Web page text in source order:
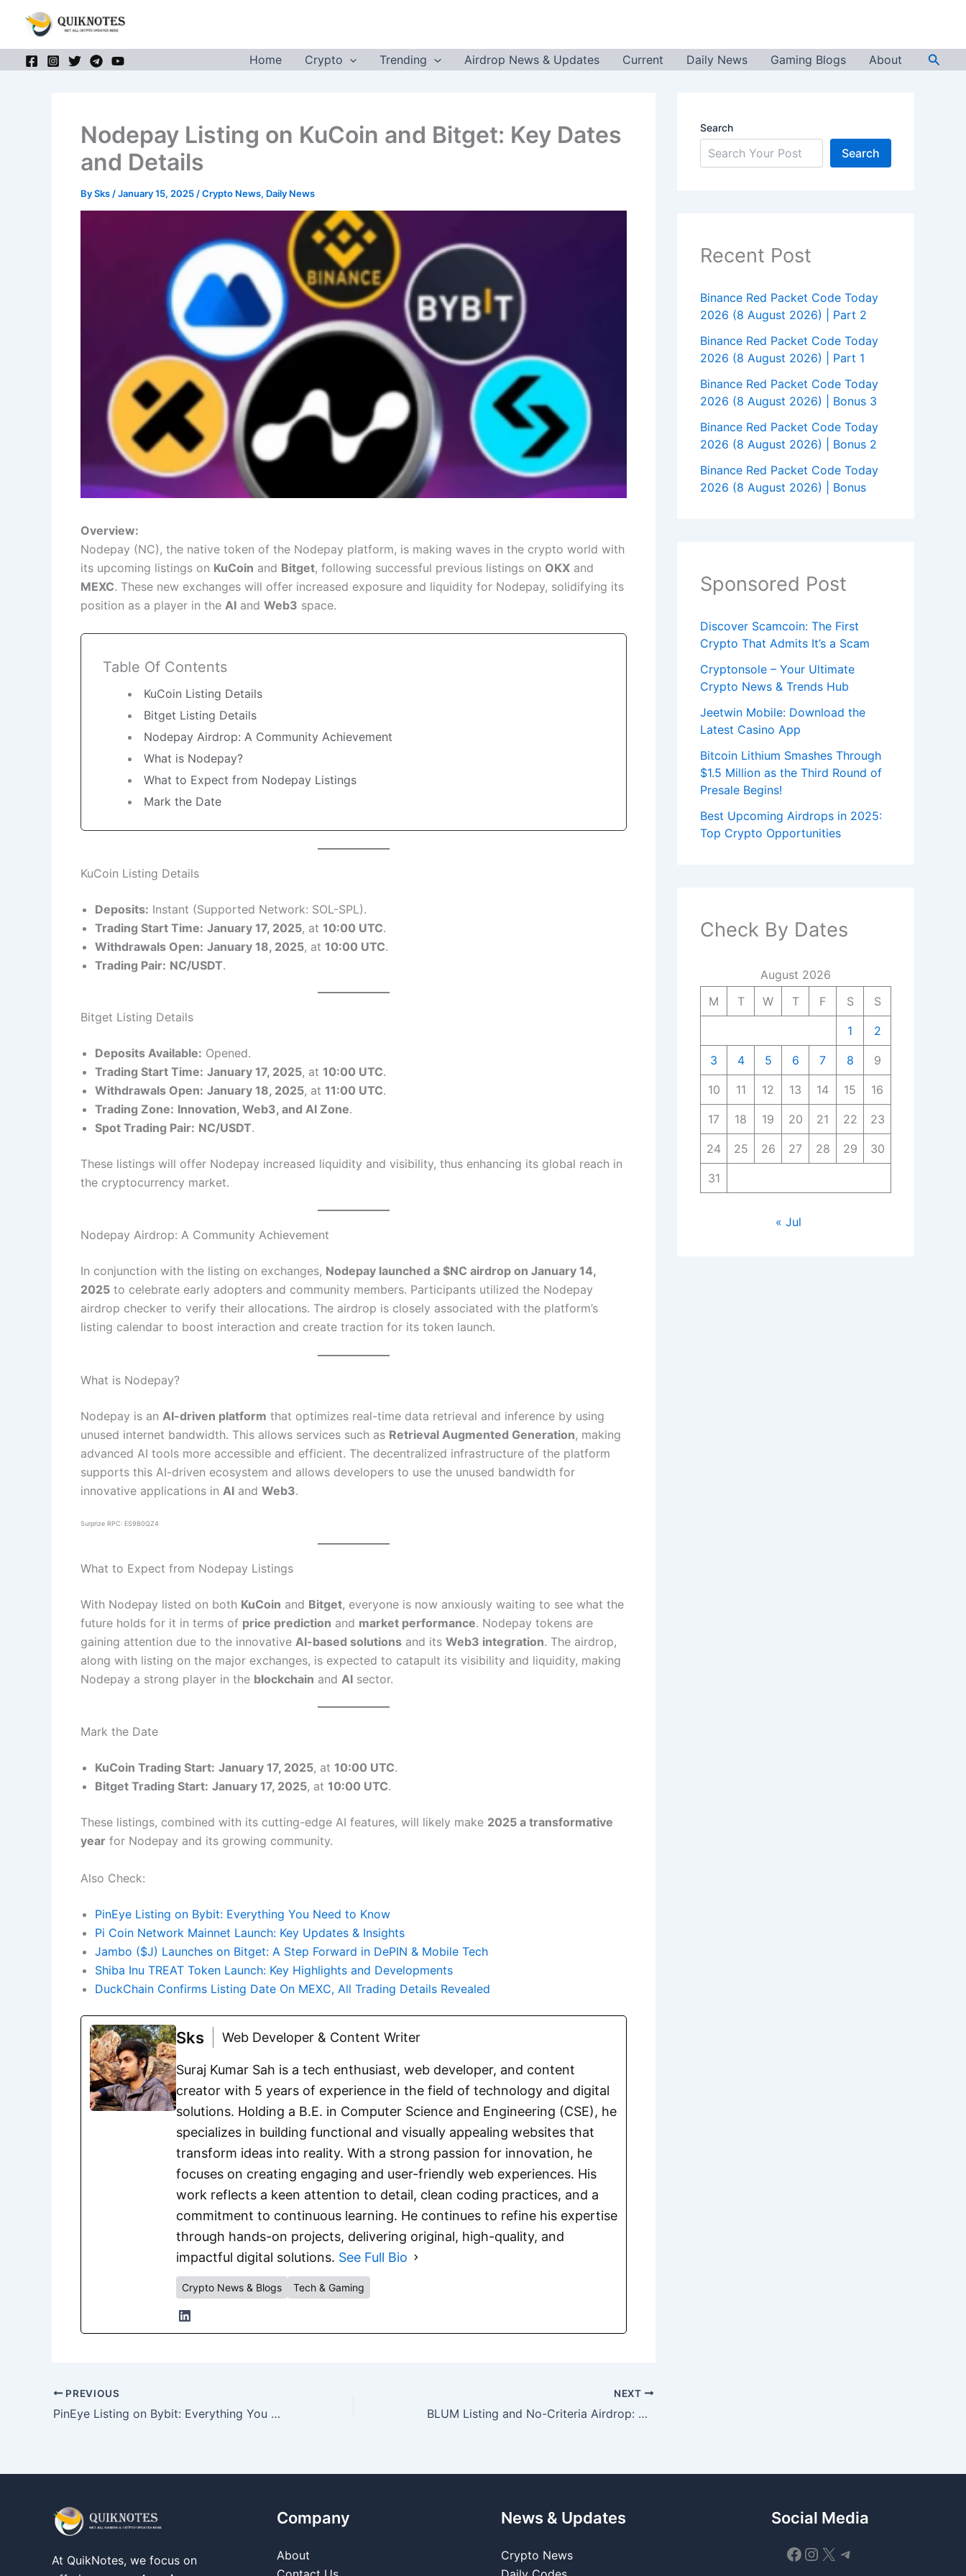
content
Home
Crypto Trending Airdrop News & Updates Current Daily News Gaming Blogs About
Nodepay Listing on KuCoin and Bitget: Key Dates
and Details
BySks /January 15, 2025 /Crypto News, Daily News
Overview:
Nodepay (NC), the native token of the Nodepay platform, is making waves in the crypto world with
its upcoming listings on KuCoin and Bitget, following successful previous listings on OKX and
MEXC. These new exchanges will offer increased exposure and liquidity for Nodepay, solidifying its
position as a player in the AI and Web3 space.
Table Of Contents
KuCoin Listing Details
Bitget Listing Details
Nodepay Airdrop: A Community Achievement
What is Nodepay?
What to Expect from Nodepay Listings
Mark the Date
KuCoin Listing Details
Deposits: Instant (Supported Network: SOL-SPL).
Trading Start Time: January 17, 2025, at 10:00 UTC.
Withdrawals Open: January 18, 2025, at 10:00 UTC.
Trading Pair: NC/USDT.
Bitget Listing Details
Deposits Available: Opened.
Trading Start Time: January 17, 2025, at 10:00 UTC.
Withdrawals Open: January 18, 2025, at 11:00 UTC.
Trading Zone: Innovation, Web3, and AI Zone.
Spot Trading Pair: NC/USDT.
These listings will offer Nodepay increased liquidity and visibility, thus enhancing its global reach in
the cryptocurrency market.
Nodepay Airdrop: A Community Achievement
In conjunction with the listing on exchanges, Nodepay launched a $NC airdrop on January 14,
2025 to celebrate early adopters and community members. Participants utilized the Nodepay
airdrop checker to verify their allocations. The airdrop is closely associated with the platform’s
listing calendar to boost interaction and create traction for its token launch.
What is Nodepay?
Nodepay is an AI-driven platform that optimizes real-time data retrieval and inference by using
unused internet bandwidth. This allows services such as Retrieval Augmented Generation, making
advanced AI tools more accessible and efficient. The decentralized infrastructure of the platform
supports this AI-driven ecosystem and allows developers to use the unused bandwidth for
innovative applications in AI and Web3.
Surprize RPC: ES9B0QZ4
What to Expect from Nodepay Listings
With Nodepay listed on both KuCoin and Bitget, everyone is now anxiously waiting to see what the
future holds for it in terms of price prediction and market performance. Nodepay tokens are
gaining attention due to the innovative AI-based solutions and its Web3 integration. The airdrop,
along with listing on the major exchanges, is expected to catapult its visibility and liquidity, making
Nodepay a strong player in the blockchain and AI sector.
Mark the Date
KuCoin Trading Start: January 17, 2025, at 10:00 UTC.
Bitget Trading Start: January 17, 2025, at 10:00 UTC.
These listings, combined with its cutting-edge AI features, will likely make 2025 a transformative
year for Nodepay and its growing community.
Also Check:
PinEye Listing on Bybit: Everything You Need to Know
Pi Coin Network Mainnet Launch: Key Updates & Insights
Jambo ($J) Launches on Bitget: A Step Forward in DePIN & Mobile Tech
Shiba Inu TREAT Token Launch: Key Highlights and Developments
DuckChain Confirms Listing Date On MEXC, All Trading Details Revealed
Sks Web Developer & Content Writer
Suraj Kumar Sah is a tech enthusiast, web developer, and content
creator with 5 years of experience in the field of technology and digital
solutions. Holding a B.E. in Computer Science and Engineering (CSE), he
specializes in building functional and visually appealing websites that
transform ideas into reality. With a strong passion for innovation, he
focuses on creating engaging and user-friendly web experiences. His
work reflects a keen attention to detail, clean coding practices, and a
commitment to continuous learning. He continues to refine his expertise
through hands-on projects, delivering original, high-quality, and
impactful digital solutions. See Full Bio
Crypto News & Blogs Tech & Gaming
PREVIOUS
PinEye Listing on Bybit: Everything You Need to Know
NEXT
BLUM Listing and No-Criteria Airdrop: Essential Updates for Q1 2025
Search
Search
Recent Post
Binance Red Packet Code Today
2026 (8 August 2026) | Part 2
Binance Red Packet Code Today
2026 (8 August 2026) | Part 1
Binance Red Packet Code Today
2026 (8 August 2026) | Bonus 3
Binance Red Packet Code Today
2026 (8 August 2026) | Bonus 2
Binance Red Packet Code Today
2026 (8 August 2026) | Bonus
Sponsored Post
Discover Scamcoin: The First
Crypto That Admits It’s a Scam
Cryptonsole – Your Ultimate
Crypto News & Trends Hub
Jeetwin Mobile: Download the
Latest Casino App
Bitcoin Lithium Smashes Through
$1.5 Million as the Third Round of
Presale Begins!
Best Upcoming Airdrops in 2025:
Top Crypto Opportunities
Check By Dates
August 2026
M
T W T F S S
1 2
3 4 5 6 7 8 9
10 11 12 13 14 15 16
17 18 19 20 21 22 23
24 25 26 27 28 29 30
31
« Jul
At QuikNotes, we focus on
Company
About
News & Updates
Crypto News
Social Media
Facebook
Instagram
X Telegram